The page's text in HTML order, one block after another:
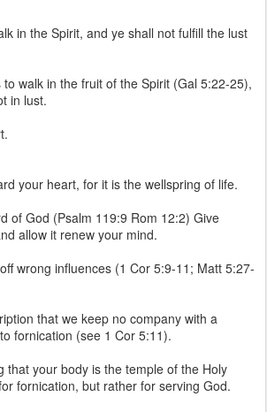
in the Spirit, and ye shall not fulfill the lust
walk in the fruit of the Spirit (Gal 5:22-25),
in lust.
your heart, for it is the wellspring of life.
of God (Psalm 119:9 Rom 12:2) Give
allow it renew your mind.
wrong influences (1 Cor 5:9-11; Matt 5:27-
that we keep no company with a
fornication (see 1 Cor 5:11).
that your body is the temple of the Holy
fornication, but rather for serving God.